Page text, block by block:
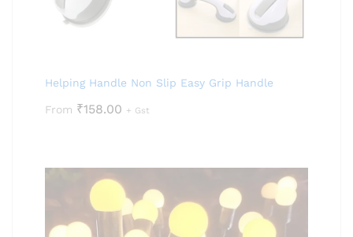
Helping Handle Non Slip Easy Grip Handle
From ₹158.00 + Gst